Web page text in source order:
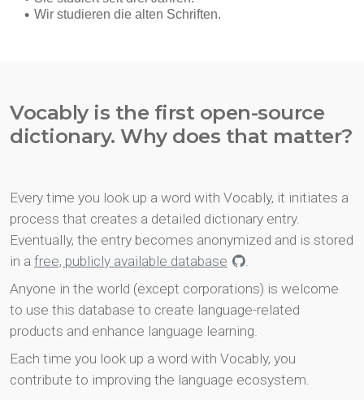
Vocably is the first open-source
dictionary. Why does that matter?
Every time you look up a word with Vocably, it initiates a
process that creates a detailed dictionary entry.
Eventually, the entry becomes anonymized and is stored
in a free, publicly available database
.
Anyone in the world (except corporations) is welcome
to use this database to create language-related
products and enhance language learning.
Each time you look up a word with Vocably, you
contribute to improving the language ecosystem.